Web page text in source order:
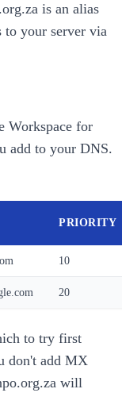
is an alias
to your server via
Workspace for
add to your DNS.
PRIORITY
10
20
to try first
don't add MX
will